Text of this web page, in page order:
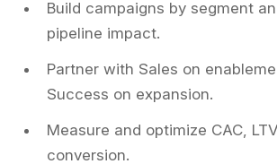
Build campaigns by segment
pipeline impact.
Partner with Sales on
Success on expansion.
Measure and optimize CAC,
conversion.